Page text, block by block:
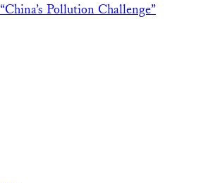
“China’s Pollution Challenge”